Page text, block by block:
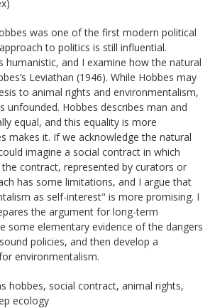
was one of the first modern political
to politics is still influential.
humanistic, and I examine how the natural
Leviathan (1946). While Hobbes may
to animal rights and environmentalism,
unfounded. Hobbes describes man and
equal, and this equality is more
makes it. If we acknowledge the natural
imagine a social contract in which
contract, represented by curators or
has some limitations, and I argue that
as self-interest" is more promising. I
the argument for long-term
some elementary evidence of the dangers
policies, and then develop a
environmentalism.
hobbes, social contract, animal rights,
ecology